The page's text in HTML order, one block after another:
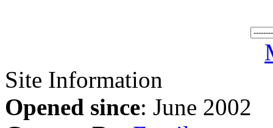
Site Information
Opened since: June 2002